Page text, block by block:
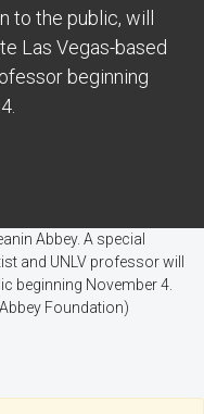
to the public, will
Las Vegas-based
beginning
Abbey. A special
and UNLV professor will
beginning November 4.
Foundation)